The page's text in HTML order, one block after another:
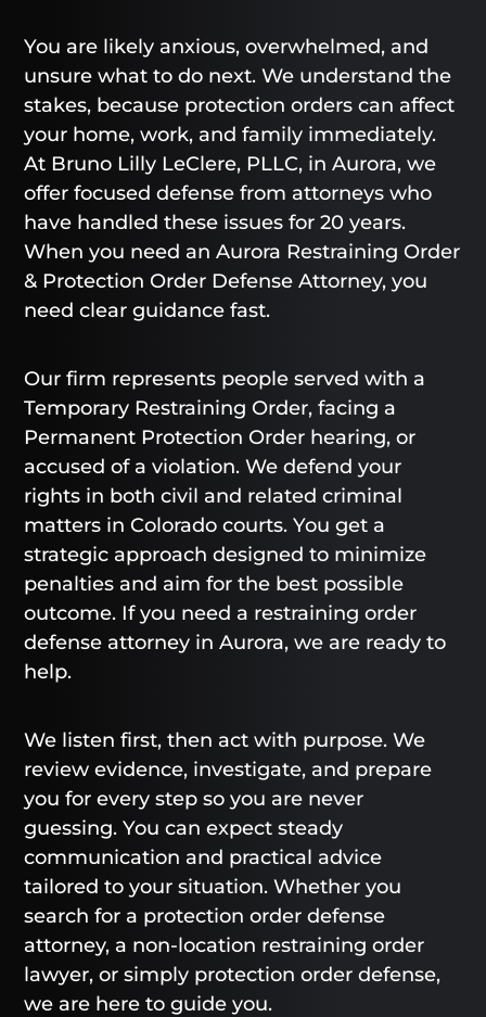
You are likely anxious, overwhelmed, and
unsure what to do next. We understand the
stakes, because protection orders can affect
your home, work, and family immediately.
At Bruno Lilly LeClere, PLLC, in Aurora, we
offer focused defense from attorneys who
have handled these issues for 20 years.
When you need an Aurora Restraining Order
& Protection Order Defense Attorney, you
need clear guidance fast.
Our firm represents people served with a
Temporary Restraining Order, facing a
Permanent Protection Order hearing, or
accused of a violation. We defend your
rights in both civil and related criminal
matters in Colorado courts. You get a
strategic approach designed to minimize
penalties and aim for the best possible
outcome. If you need a restraining order
defense attorney in Aurora, we are ready to
help.
We listen first, then act with purpose. We
review evidence, investigate, and prepare
you for every step so you are never
guessing. You can expect steady
communication and practical advice
tailored to your situation. Whether you
search for a protection order defense
attorney, a non-location restraining order
lawyer, or simply protection order defense,
we are here to guide you.